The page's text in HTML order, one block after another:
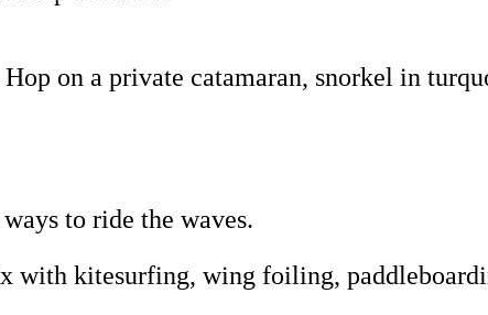
on a private catamaran, snorkel in
to ride the waves.
with kitesurfing, wing foiling,